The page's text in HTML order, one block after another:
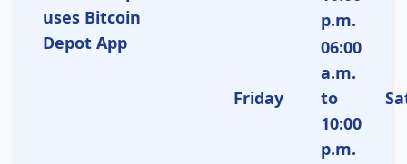
uses Bitcoin
Depot App
p.m.
Friday
06:00
a.m.
to
10:00
p.m.